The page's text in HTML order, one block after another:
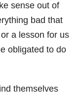
sense out of
bad that
a lesson for us
obligated to do
themselves